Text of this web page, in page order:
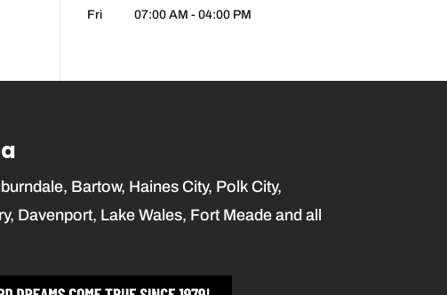
Fri 07:00 AM - 04:00 PM
Bartow, Haines City, Polk City,
Davenport, Lake Wales, Fort Meade and all